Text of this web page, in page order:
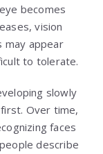
becomes
vision
may appear
to tolerate.
slowly
Over time,
faces
describe